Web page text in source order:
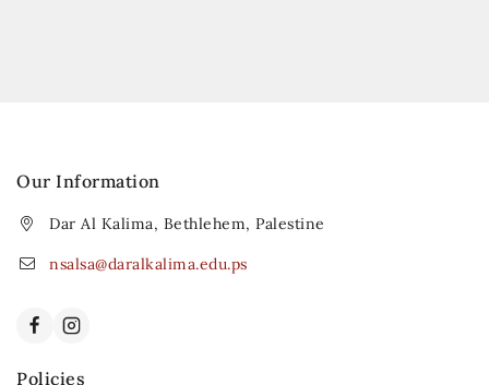
Our Information
Dar Al Kalima, Bethlehem, Palestine
nsalsa@daralkalima.edu.ps
Policies